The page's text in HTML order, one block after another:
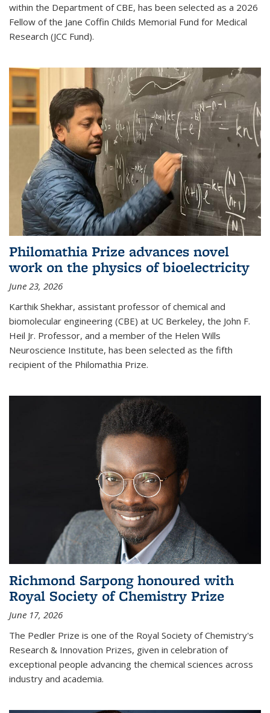
within the Department of CBE, has been selected as a 2026
Fellow of the Jane Coffin Childs Memorial Fund for Medical
Research (JCC Fund).
Philomathia Prize advances novel
work on the physics of bioelectricity
June 23, 2026
Karthik Shekhar, assistant professor of chemical and
biomolecular engineering (CBE) at UC Berkeley, the John F.
Heil Jr. Professor, and a member of the Helen Wills
Neuroscience Institute, has been selected as the fifth
recipient of the Philomathia Prize.
Richmond Sarpong honoured with
Royal Society of Chemistry Prize
June 17, 2026
The Pedler Prize is one of the Royal Society of Chemistry's
Research & Innovation Prizes, given in celebration of
exceptional people advancing the chemical sciences across
industry and academia.